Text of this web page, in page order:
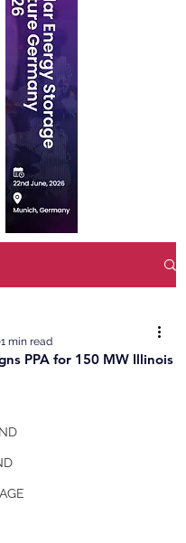
PPA for 150 MW Illinois
1 min read